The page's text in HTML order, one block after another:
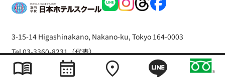
3-15-14 Higashinakano, Nakano-ku, Tokyo 164-0003
Tel 03-3360-8231（代表）